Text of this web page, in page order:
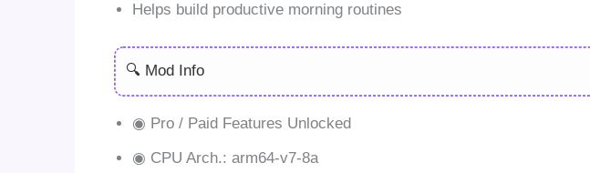
Helps build productive morning routines
🔍 Mod Info
◉ Pro / Paid Features Unlocked
◉ CPU Arch.: arm64-v7-8a